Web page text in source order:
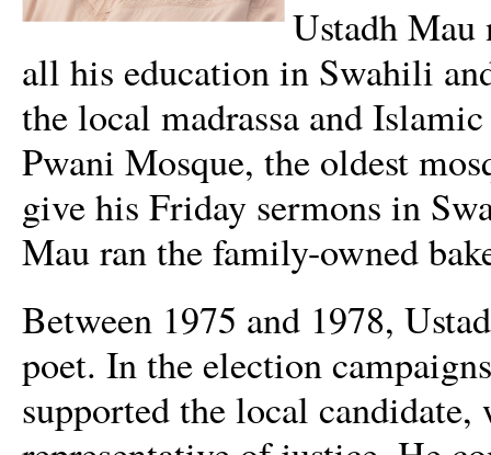
Ustadh Mau
all his education in Swahili
the local madrassa and
Pwani Mosque, the oldest
give his Friday sermons in
Mau ran the family-owned
Between 1975 and 1978,
poet. In the election
supported the local